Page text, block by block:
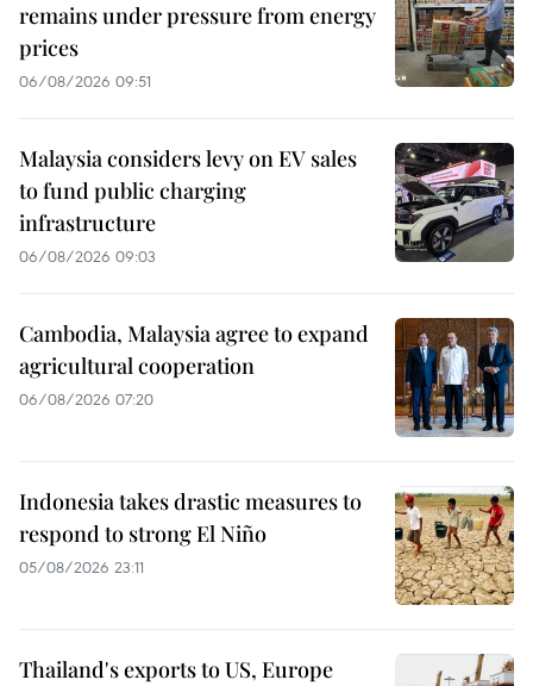
remains under pressure from energy
prices
06/08/2026 09:51
Malaysia considers levy on EV sales
to fund public charging
infrastructure
06/08/2026 09:03
Cambodia, Malaysia agree to expand
agricultural cooperation
06/08/2026 07:20
Indonesia takes drastic measures to
respond to strong El Niño
05/08/2026 23:11
Thailand's exports to US, Europe